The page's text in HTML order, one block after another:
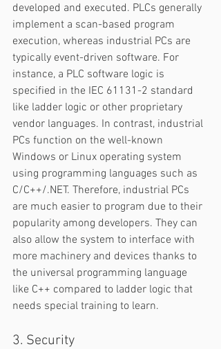
developed and executed. PLCs generally
implement a scan-based program
execution, whereas industrial PCs are
typically event-driven software. For
instance, a PLC software logic is
specified in the IEC 61131-2 standard
like ladder logic or other proprietary
vendor languages. In contrast, industrial
PCs function on the well-known
Windows or Linux operating system
using programming languages such as
C/C++/.NET. Therefore, industrial PCs
are much easier to program due to their
popularity among developers. They can
also allow the system to interface with
more machinery and devices thanks to
the universal programming language
like C++ compared to ladder logic that
needs special training to learn.
3. Security